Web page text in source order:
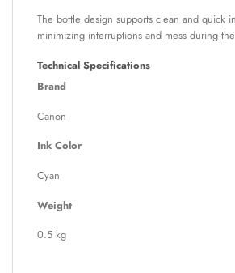
The bottle design supports clean and quick
minimizing interruptions and mess during
Technical Specifications
Brand
Canon
Ink Color
Cyan
Weight
0.5 kg